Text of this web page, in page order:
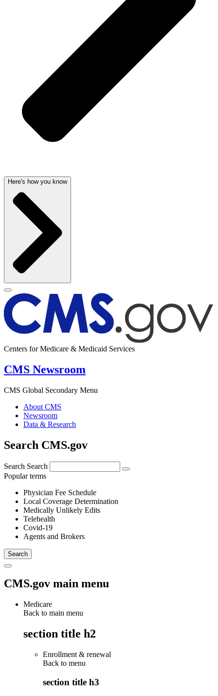
Here's how you know
Centers for Medicare & Medicaid Services
CMS Newsroom
CMS Global Secondary Menu
About CMS
Newsroom
Data & Research
Search CMS.gov
Search Search
Popular terms
Physician Fee Schedule
Local Coverage Determination
Medically Unlikely Edits
Telehealth
Covid-19
Agents and Brokers
CMS.gov main menu
Medicare
Back to main menu
section title h2
Enrollment & renewal
Back to menu
section title h3